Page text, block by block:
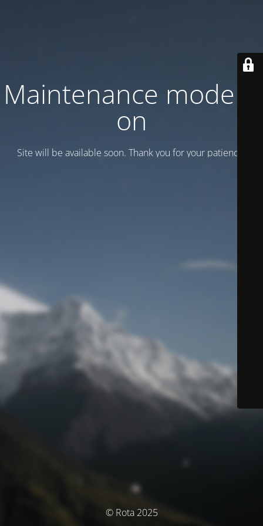
Maintenance mode is
on
Site will be available soon. Thank you for your patience!
© Rota 2025